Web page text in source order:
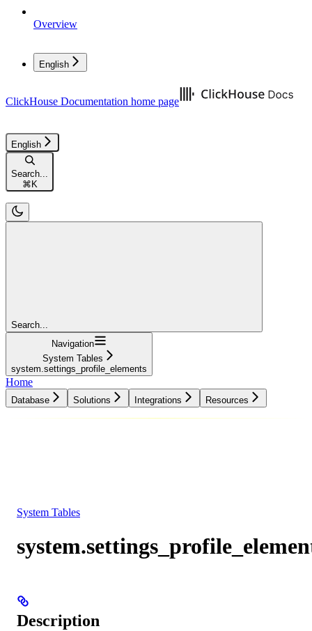
Overview
English
ClickHouse Documentation home page
English
Search...
⌘K
Search...
Navigation
System Tables
system.settings_profile_elements
Home
Database Solutions Integrations Resources
System Tables
Description